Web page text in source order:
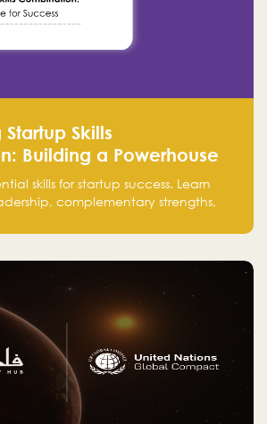
Skills
Building a Powerhouse
skills for startup success. Learn
complementary strengths,
community and elevate your